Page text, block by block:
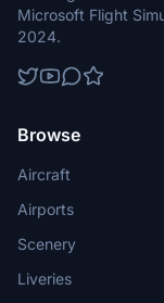
Microsoft Flight
2024.
Browse
Aircraft
Airports
Scenery
Liveries